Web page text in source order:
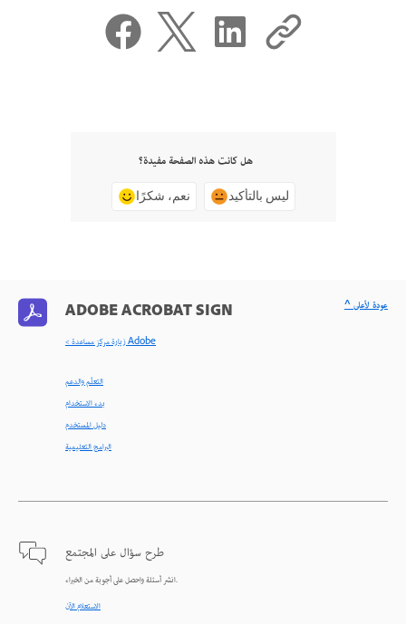
هل كانت هذه الصفحة مفيدة؟
نعم، شكرًا ليس بالتأكيد
ADOBE ACROBAT SIGN
< زيارة مركز مساعدة Adobe
التعلّم والدعم
بدء الاستخدام
دليل المستخدم
البرامج التعليمية
طرح سؤال على المجتمع
انشر أسئلة واحصل على أجوبة من الخبراء.
الاستعلام الآن
^ عودة لأعلى